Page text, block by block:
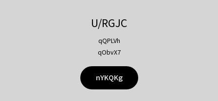
U/RGJC
qQPLVh
qObvX7
nYKQKg